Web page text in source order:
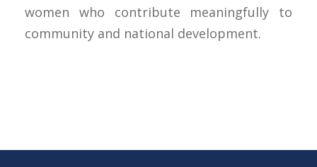
women who contribute meaningfully to
community and national development.